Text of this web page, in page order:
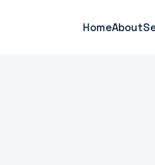
HomeAbout